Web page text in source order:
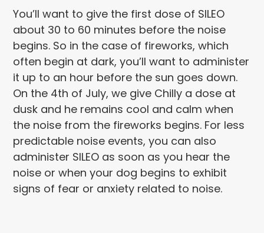
You’ll want to give the first dose of SILEO
about 30 to 60 minutes before the noise
begins. So in the case of fireworks, which
often begin at dark, you’ll want to administer
it up to an hour before the sun goes down.
On the 4th of July, we give Chilly a dose at
dusk and he remains cool and calm when
the noise from the fireworks begins. For less
predictable noise events, you can also
administer SILEO as soon as you hear the
noise or when your dog begins to exhibit
signs of fear or anxiety related to noise.